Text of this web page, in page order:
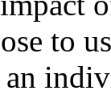
to